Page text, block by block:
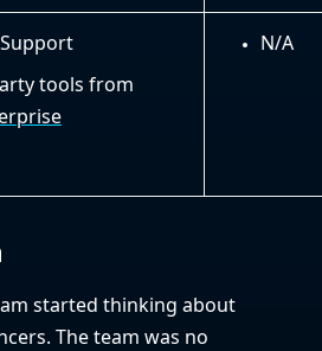
tools from
N/A
started thinking about
The team was no